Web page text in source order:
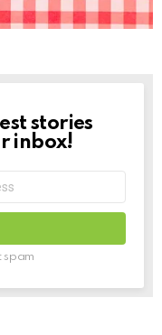
stories
inbox!
spam